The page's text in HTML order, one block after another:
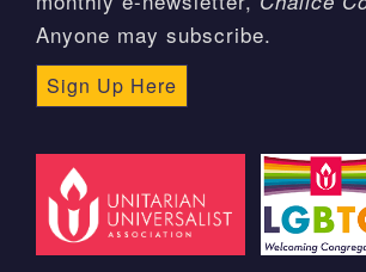
Anyone may subscribe.
Sign Up Here